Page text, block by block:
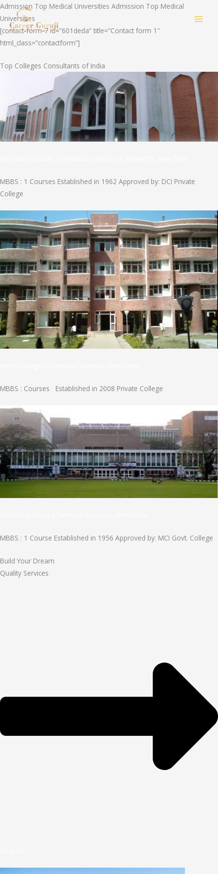
Skip
to
content
Admission Top Medical Universities Admission Top Medical
Universities
[contact-form-7 id=”601deda” title=”Contact form 1″
html_class=”contactform”]
Top Colleges Consultants of India
MBBS : 1 Courses Established in 1962 Approved by: DCI Private
College
MBBS : Courses Established in 2008 Private College
MBBS : 1 Course Established in 1956 Approved by: MCI Govt. College
Build Your Dream
Quality Services